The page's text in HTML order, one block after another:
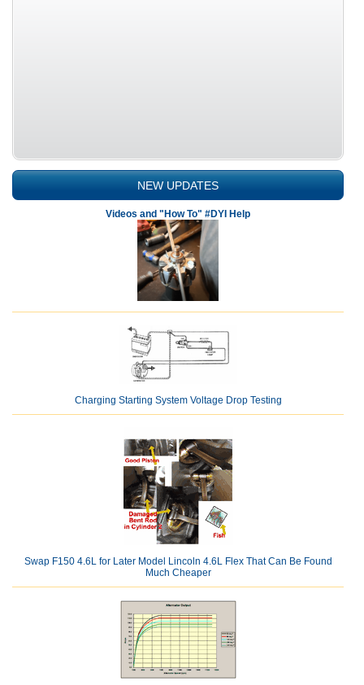
NEW UPDATES
Videos and "How To" #DYI Help
Charging Starting System Voltage Drop Testing
Swap F150 4.6L for Later Model Lincoln 4.6L Flex That Can Be Found
Much Cheaper